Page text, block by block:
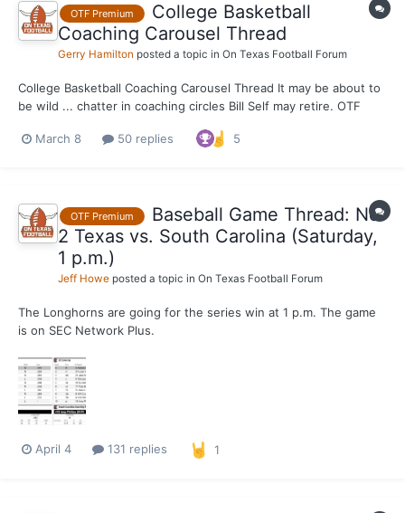
OTF Premium
College Basketball
Coaching Carousel Thread
Gerry Hamilton posted a topic in On Texas Football Forum
College Basketball Coaching Carousel Thread It may be about to
be wild ... chatter in coaching circles Bill Self may retire. OTF
Chris Beard taking a look according to agent world. He has a
March 8 50 replies 5
OTF Premium
Baseball Game Thread: No.
2 Texas vs. South Carolina (Saturday,
1 p.m.)
Jeff Howe posted a topic in On Texas Football Forum
The Longhorns are going for the series win at 1 p.m. The game
is on SEC Network Plus.
April 4 131 replies 1